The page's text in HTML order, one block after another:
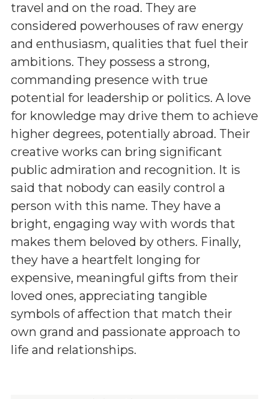
travel and on the road. They are
considered powerhouses of raw energy
and enthusiasm, qualities that fuel their
ambitions. They possess a strong,
commanding presence with true
potential for leadership or politics. A love
for knowledge may drive them to achieve
higher degrees, potentially abroad. Their
creative works can bring significant
public admiration and recognition. It is
said that nobody can easily control a
person with this name. They have a
bright, engaging way with words that
makes them beloved by others. Finally,
they have a heartfelt longing for
expensive, meaningful gifts from their
loved ones, appreciating tangible
symbols of affection that match their
own grand and passionate approach to
life and relationships.